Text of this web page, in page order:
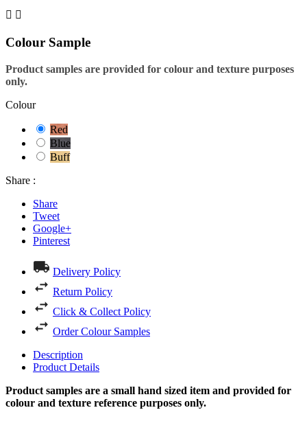
 
Colour Sample
Product samples are provided for colour and texture purposes
only.
Colour
Red
Blue
Buff
Share :
Share
Tweet
Google+
Pinterest
Delivery Policy
Return Policy
Click & Collect Policy
Order Colour Samples
Description
Product Details
Product samples are a small hand sized item and provided for
colour and texture reference purposes only.